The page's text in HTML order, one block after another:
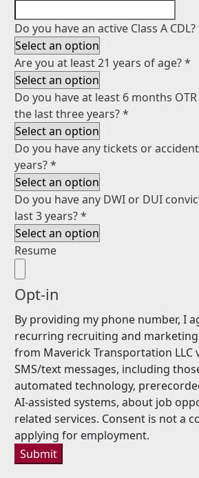
Do you have an active Class A CDL?
Are you at least 21 years of age?*
Do you have at least 6 months
the last three years?*
Do you have any tickets or
years?*
Do you have any DWI or DUI
last 3 years?*
Resume
Opt-in
By providing my phone number, I
recurring recruiting and
from Maverick Transportation LLC
SMS/text messages, including
automated technology,
AI-assisted systems, about job
related services. Consent is not a
applying for employment.
Submit